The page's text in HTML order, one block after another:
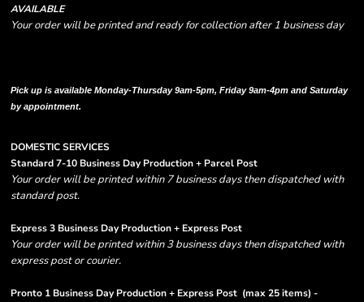
AVAILABLE
Your order will be printed and ready for collection after 1 business day
Pick up is available Monday-Thursday 9am-5pm, Friday 9am-4pm and Saturday
by appointment.
DOMESTIC SERVICES
Standard 7-10 Business Day Production + Parcel Post
Your order will be printed within 7 business days then dispatched with
standard post.
Express 3 Business Day Production + Express Post
Your order will be printed within 3 business days then dispatched with
express post or courier.
Pronto 1 Business Day Production + Express Post (max 25 items) -